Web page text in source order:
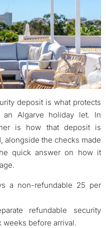
deposit is what protects
Algarve holiday let. In
is how that deposit is
alongside the checks made
quick answer on how it
a non-refundable 25 per
refundable security
weeks before arrival.